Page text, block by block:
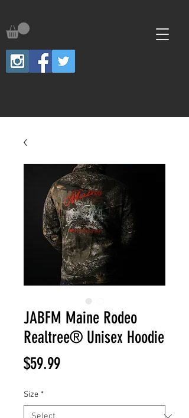
JABFM Maine Rodeo
Realtree® Unisex Hoodie
$59.99Price
Size *